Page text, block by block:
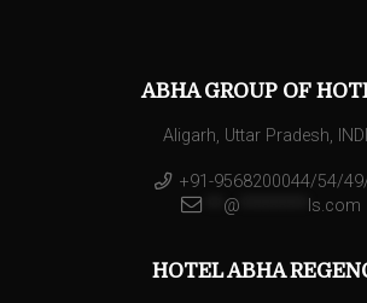
ABHA GROUP OF
Aligarh, Uttar Pradesh,
+91-9568200044/54/
@ ls.com
HOTEL ABHA